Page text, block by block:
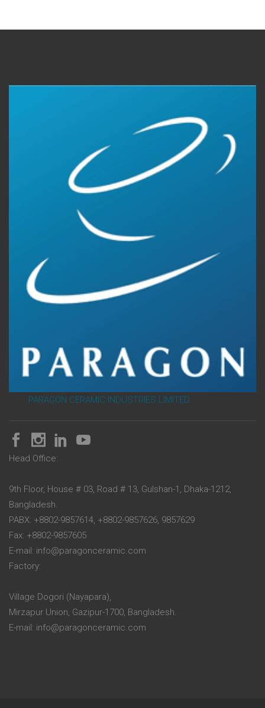
PARAGON CERAMIC INDUSTRIES LIMITED
Head Office:
9th Floor, House # 03, Road # 13, Gulshan-1, Dhaka-1212,
Bangladesh.
PABX: +8802-9857614, +8802-9857626, 9857629
Fax: +8802-9857605
E-mail: info@paragonceramic.com
Factory:
Village Dogori (Nayapara),
Mirzapur Union, Gazipur-1700, Bangladesh.
E-mail: info@paragonceramic.com